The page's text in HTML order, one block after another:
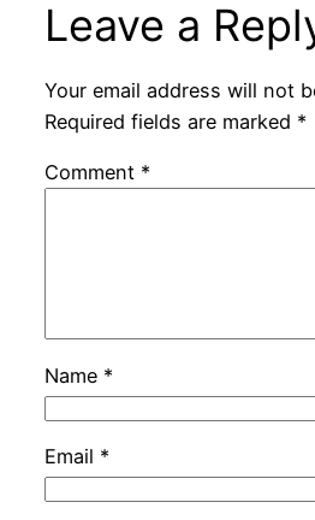
Leave a
Your email address will not
Required fields are marked *
Comment *
Name *
Email *